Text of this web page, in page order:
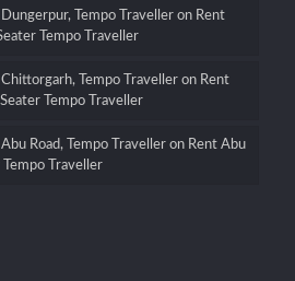
Tempo Traveller on Rent
Tempo Traveller
Tempo Traveller on Rent
Tempo Traveller
Road, Tempo Traveller on Rent Abu
Traveller